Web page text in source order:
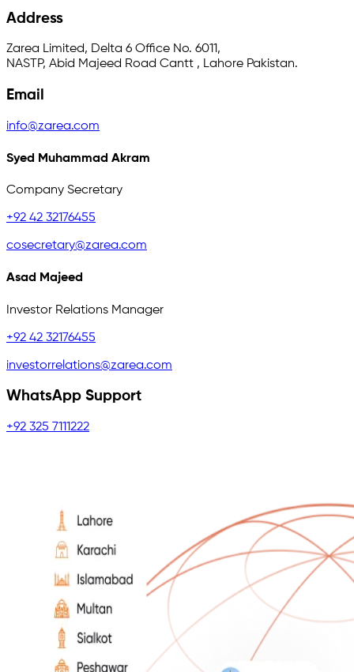
Address
Zarea Limited, Delta 6 Office No. 6011,
NASTP, Abid Majeed Road Cantt , Lahore Pakistan.
Email
info@zarea.com
Syed Muhammad Akram
Company Secretary
+92 42 32176455
cosecretary@zarea.com
Asad Majeed
Investor Relations Manager
+92 42 32176455
investorrelations@zarea.com
WhatsApp Support
+92 325 7111222